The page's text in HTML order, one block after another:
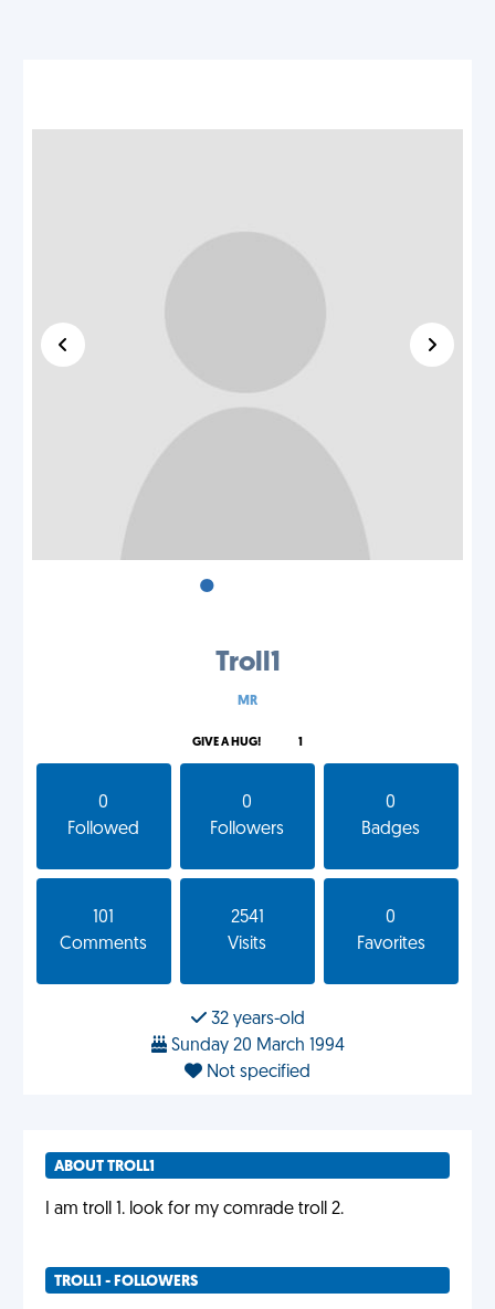
•
Troll1
MR
GIVE A HUG! 1
0
Followed
0
Followers
0
Badges
101
Comments
2541
Visits
0
Favorites
32 years-old
Sunday 20 March 1994
Not specified
ABOUT TROLL1
I am troll 1. look for my comrade troll 2.
TROLL1 - FOLLOWERS